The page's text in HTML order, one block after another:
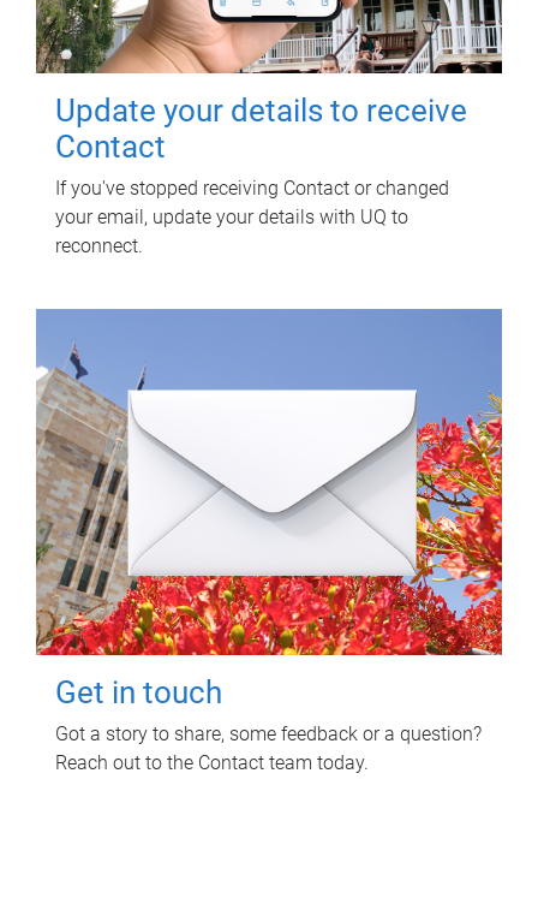
Update your details to receive
Contact
If you've stopped receiving Contact or changed
your email, update your details with UQ to
reconnect.
Get in touch
Got a story to share, some feedback or a question?
Reach out to the Contact team today.